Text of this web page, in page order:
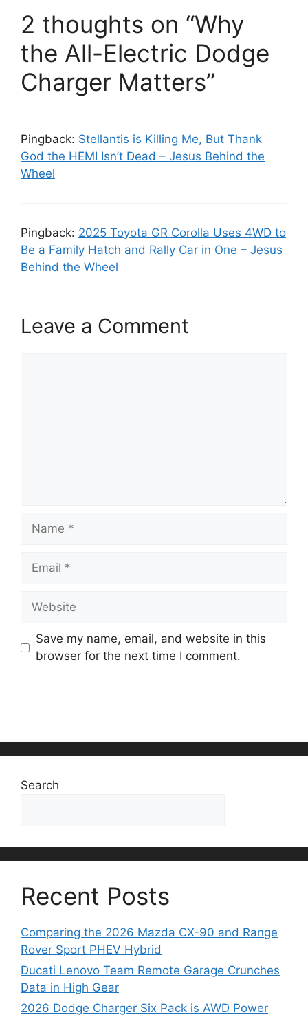
2 thoughts on “Why
the All-Electric Dodge
Charger Matters”
Pingback: Stellantis is Killing Me, But Thank
God the HEMI Isn’t Dead – Jesus Behind the
Wheel
Pingback: 2025 Toyota GR Corolla Uses 4WD to
Be a Family Hatch and Rally Car in One – Jesus
Behind the Wheel
Leave a Comment
Name
Email
Website
Save my name, email, and website in this
browser for the next time I comment.
Search
Recent Posts
Comparing the 2026 Mazda CX-90 and Range
Rover Sport PHEV Hybrid
Ducati Lenovo Team Remote Garage Crunches
Data in High Gear
2026 Dodge Charger Six Pack is AWD Power